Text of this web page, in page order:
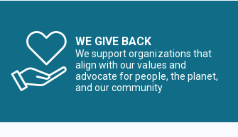
WE GIVE BACK
We support organizations that
align with our values and
advocate for people, the planet,
and our community